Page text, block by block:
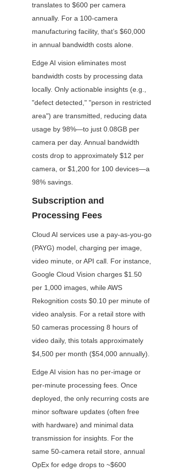
translates to $600 per camera
annually. For a 100-camera
manufacturing facility, that’s $60,000
in annual bandwidth costs alone.
Edge AI vision eliminates most
bandwidth costs by processing data
locally. Only actionable insights (e.g.,
"defect detected," "person in restricted
area") are transmitted, reducing data
usage by 98%—to just 0.08GB per
camera per day. Annual bandwidth
costs drop to approximately $12 per
camera, or $1,200 for 100 devices—a
98% savings.
Subscription and
Processing Fees
Cloud AI services use a pay-as-you-go
(PAYG) model, charging per image,
video minute, or API call. For instance,
Google Cloud Vision charges $1.50
per 1,000 images, while AWS
Rekognition costs $0.10 per minute of
video analysis. For a retail store with
50 cameras processing 8 hours of
video daily, this totals approximately
$4,500 per month ($54,000 annually).
Edge AI vision has no per-image or
per-minute processing fees. Once
deployed, the only recurring costs are
minor software updates (often free
with hardware) and minimal data
transmission for insights. For the
same 50-camera retail store, annual
OpEx for edge drops to ~$600